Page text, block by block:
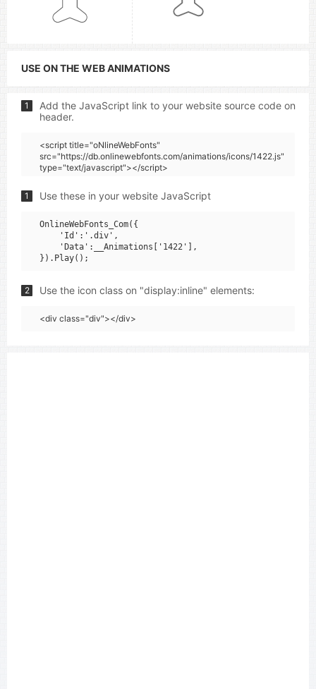
USE ON THE WEB ANIMATIONS
1
Add the JavaScript link to your website source code on
header.
<script title="oNlineWebFonts"
src="https://db.onlinewebfonts.com/animations/icons/1422.js"
type="text/javascript"></script>
1 Use these in your website JavaScript
OnlineWebFonts_Com({
    'Id':'.div',
    'Data':__Animations['1422'],
2 Use the icon class on "display:inline" elements:
<div class="div"></div>